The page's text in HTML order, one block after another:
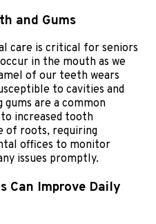
and Gums
care is critical for seniors
in the mouth as we
of our teeth wears
to cavities and
gums are a common
increased tooth
of roots, requiring
offices to monitor
issues promptly.
Can Improve Daily